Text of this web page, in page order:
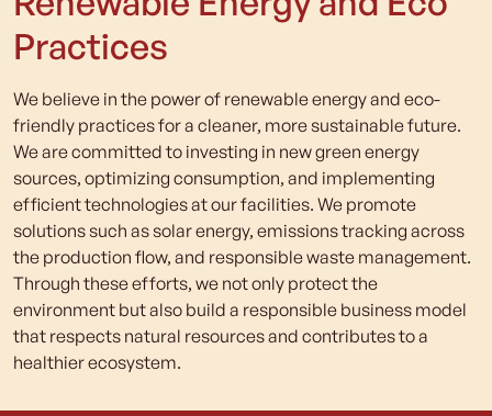
Practices
We believe in the power of renewable energy and eco-
friendly practices for a cleaner, more sustainable future.
We are committed to investing in new green energy
sources, optimizing consumption, and implementing
efficient technologies at our facilities. We promote
solutions such as solar energy, emissions tracking across
the production flow, and responsible waste management.
Through these efforts, we not only protect the
environment but also build a responsible business model
that respects natural resources and contributes to a
healthier ecosystem.